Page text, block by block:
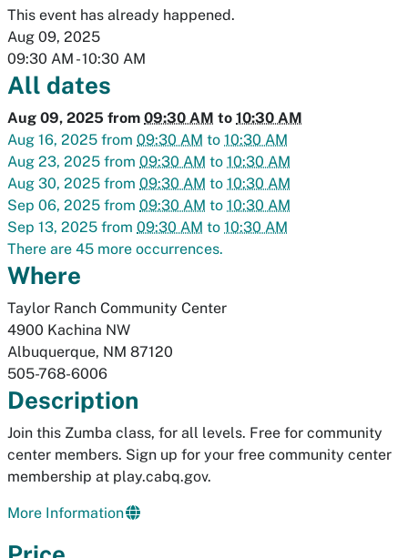
This event has already happened.
Aug 09, 2025
09:30 AM - 10:30 AM
All dates
Aug 09, 2025 from 09:30 AM to 10:30 AM
Aug 16, 2025 from 09:30 AM to 10:30 AM
Aug 23, 2025 from 09:30 AM to 10:30 AM
Aug 30, 2025 from 09:30 AM to 10:30 AM
Sep 06, 2025 from 09:30 AM to 10:30 AM
Sep 13, 2025 from 09:30 AM to 10:30 AM
There are 45 more occurrences.
Where
Taylor Ranch Community Center
4900 Kachina NW
Albuquerque, NM 87120
505-768-6006
Description
Join this Zumba class, for all levels. Free for community
center members. Sign up for your free community center
membership at play.cabq.gov.
More Information